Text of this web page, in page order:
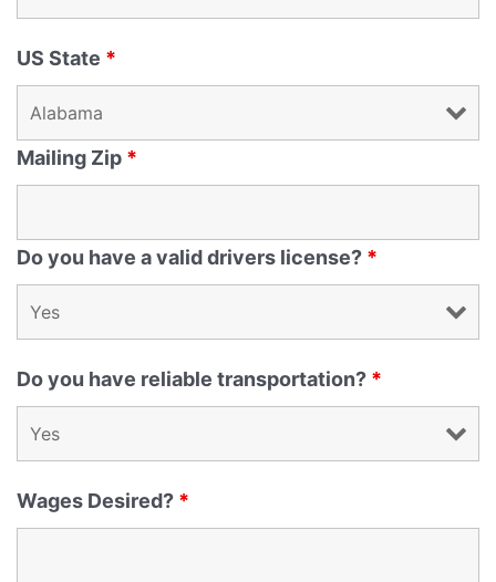
US State *
Mailing Zip *
Do you have a valid drivers license? *
Do you have reliable transportation? *
Wages Desired? *